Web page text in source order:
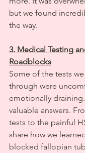
but we found
the way.
3. Medical Testing
Roadblocks
Some of the tests
through were
emotionally
valuable answers.
tests to the painful
share how we
blocked fallopian